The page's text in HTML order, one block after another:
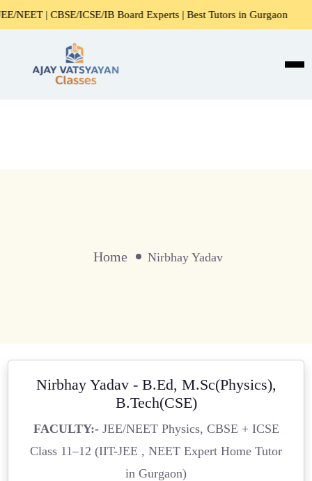
| CBSE/ICSE/IB Board Experts | Best Tutors in Gurgaon
Home Nirbhay Yadav
Nirbhay Yadav - B.Ed, M.Sc(Physics),
B.Tech(CSE)
FACULTY:-JEE/NEET Physics, CBSE + ICSE
Class 11–12 (IIT-JEE , NEET Expert Home Tutor
in Gurgaon)